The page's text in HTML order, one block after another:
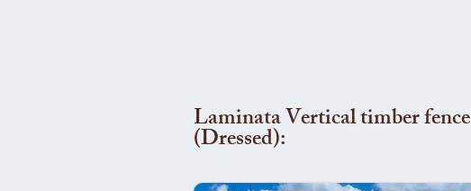
Laminata Vertical timber fence
(Dressed):